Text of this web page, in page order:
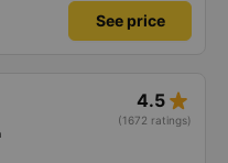
See price
4.5 star_rate
(1672 ratings)